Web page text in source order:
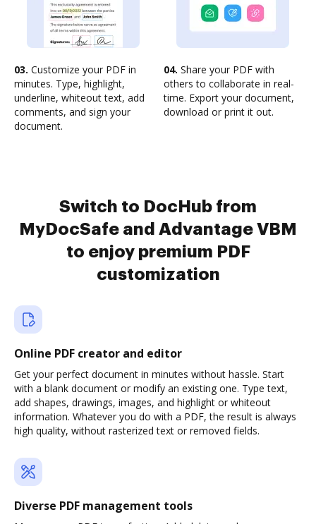
03. Customize your PDF in
minutes. Type, highlight,
underline, whiteout text, add
comments, and sign your
document.
04. Share your PDF with
others to collaborate in real-
time. Export your document,
download or print it out.
Switch to DocHub from
MyDocSafe and Advantage VBM
to enjoy premium PDF
customization
Online PDF creator and editor
Get your perfect document in minutes without hassle. Start
with a blank document or modify an existing one. Type text,
add shapes, drawings, images, and highlight or whiteout
information. Whatever you do with a PDF, the result is always
high quality, without rasterized text or removed fields.
Diverse PDF management tools